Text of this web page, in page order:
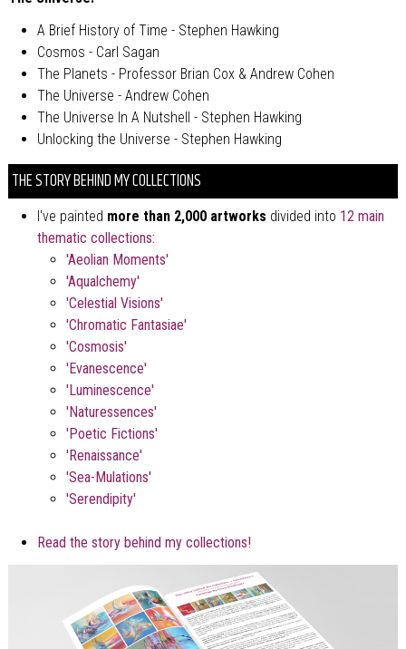
A Brief History of Time - Stephen Hawking
Cosmos - Carl Sagan
The Planets - Professor Brian Cox & Andrew Cohen
The Universe - Andrew Cohen
The Universe In A Nutshell - Stephen Hawking
Unlocking the Universe - Stephen Hawking
THE STORY BEHIND MY COLLECTIONS
I've painted more than 2,000 artworks divided into 12 main
thematic collections:
'Aeolian Moments'
'Aqualchemy'
'Celestial Visions'
'Chromatic Fantasiae'
'Cosmosis'
'Evanescence'
'Luminescence'
'Naturessences'
'Poetic Fictions'
'Renaissance'
'Sea-Mulations'
'Serendipity'
Read the story behind my collections!